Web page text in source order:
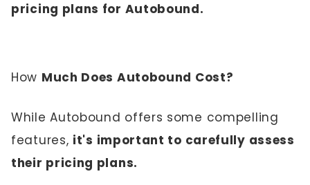
pricing plans for Autobound.
How Much Does Autobound Cost?
While Autobound offers some compelling
features, it's important to carefully assess
their pricing plans.